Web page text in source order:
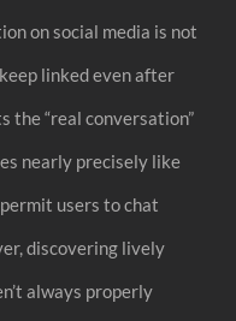
on social media is not
linked even after
the “real conversation”
nearly precisely like
users to chat
discovering lively
always properly